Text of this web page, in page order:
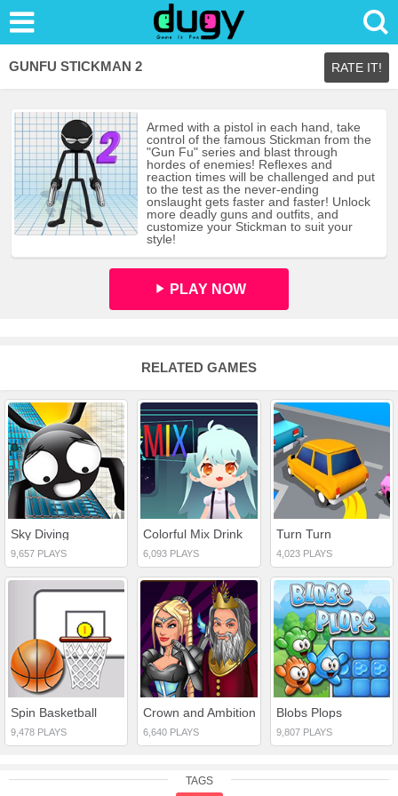
GUNFU STICKMAN 2 RATE IT!
Armed with a pistol in each hand, take
control of the famous Stickman from the
"Gun Fu" series and blast through
hordes of enemies! Reflexes and
reaction times will be challenged and put
to the test as the never-ending
onslaught gets faster and faster! Unlock
more deadly guns and outfits, and
customize your Stickman to suit your
style!
PLAY NOW
RELATED GAMES
Sky Diving
9,657 PLAYS
Colorful Mix Drink
6,093 PLAYS
Turn Turn
4,023 PLAYS
Spin Basketball
9,478 PLAYS
Crown and Ambition
6,640 PLAYS
Blobs Plops
9,807 PLAYS
TAGS